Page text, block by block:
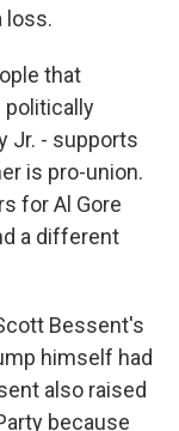
loss.
that
politically
Jr. - supports
is pro-union.
for Al Gore
a different
Bessent's
himself had
also raised
because